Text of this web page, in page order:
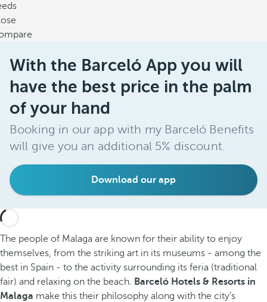
With the Barceló App you will
have the best price in the palm
of your hand
Booking in our app with my Barceló Benefits
will give you an additional 5% discount.
Download our app
The people of Malaga are known for their ability to enjoy
themselves, from the striking art in its museums - among the
best in Spain - to the activity surrounding its feria (traditional
fair) and relaxing on the beach. Barceló Hotels & Resorts in
Malaga make this their philosophy along with the city’s